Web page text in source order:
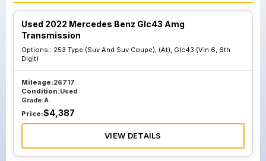
Used 2022 Mercedes Benz Glc43 Amg
Transmission
Options : 253 Type (Suv And Suv Coupe), (At), Glc43 (Vin 6, 6th
Digit)
Mileage:26717
Condition:Used
Grade:A
Price:$4,387
VIEW DETAILS